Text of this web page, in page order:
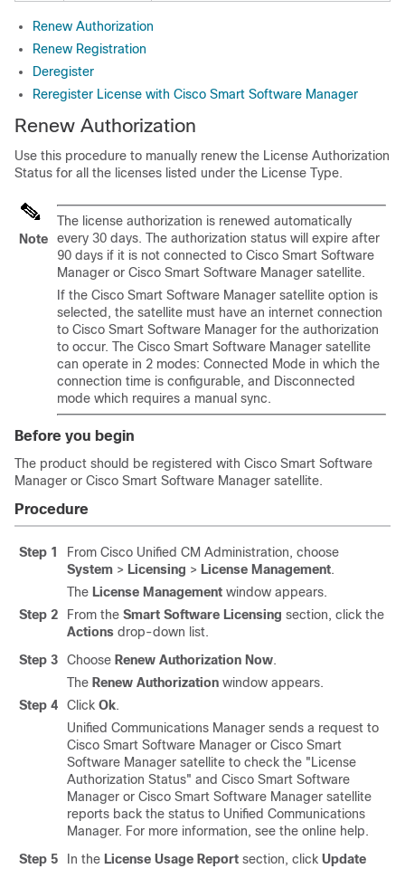
Renew Authorization
Renew Registration
Deregister
Reregister License with Cisco Smart Software Manager
Renew Authorization
Use this procedure to manually renew the License Authorization
Status for all the licenses listed under the License Type.
Note
The license authorization is renewed automatically
every 30 days. The authorization status will expire after
90 days if it is not connected to Cisco Smart Software
Manager or Cisco Smart Software Manager satellite.
If the Cisco Smart Software Manager satellite option is
selected, the satellite must have an internet connection
to Cisco Smart Software Manager for the authorization
to occur. The Cisco Smart Software Manager satellite
can operate in 2 modes: Connected Mode in which the
connection time is configurable, and Disconnected
mode which requires a manual sync.
Before you begin
The product should be registered with Cisco Smart Software
Manager or Cisco Smart Software Manager satellite.
Procedure
Step 1
From Cisco Unified CM Administration, choose
System > Licensing > License Management.
The License Management window appears.
Step 2
From the Smart Software Licensing section, click the
Actions drop-down list.
Step 3
Choose Renew Authorization Now.
The Renew Authorization window appears.
Step 4
Click Ok.
Unified Communications Manager sends a request to
Cisco Smart Software Manager or Cisco Smart
Software Manager satellite to check the "License
Authorization Status" and Cisco Smart Software
Manager or Cisco Smart Software Manager satellite
reports back the status to Unified Communications
Manager. For more information, see the online help.
Step 5
In the License Usage Report section, click Update